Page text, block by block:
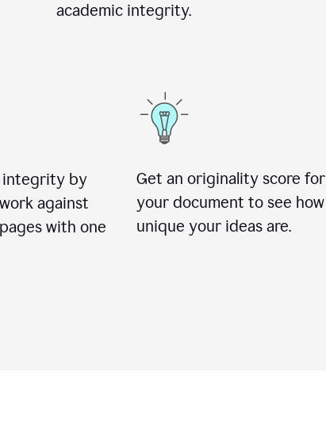
academic integrity.
integrity by
against
with one
Get an originality score for
your document to see how
unique your ideas are.